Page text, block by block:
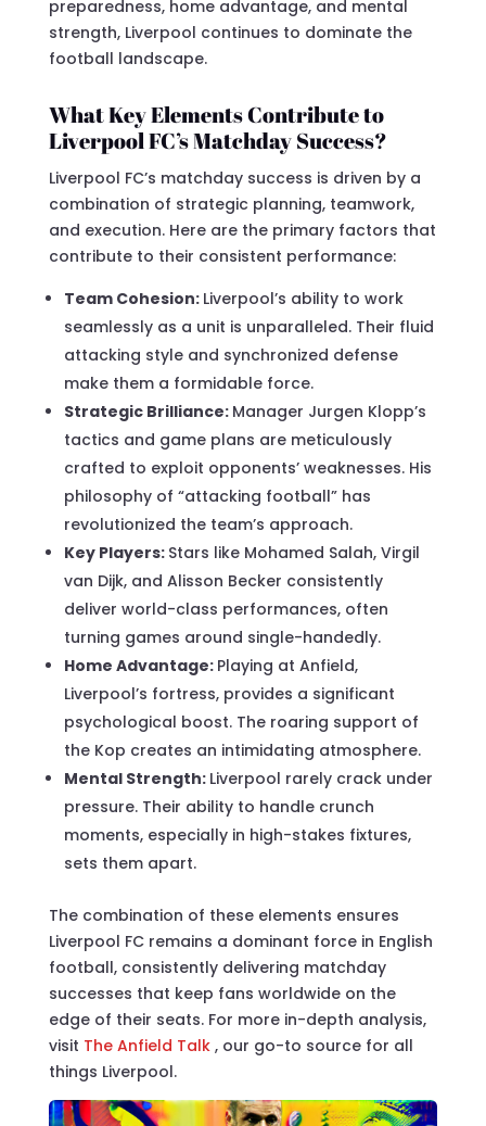
preparedness, home advantage, and mental
strength, Liverpool continues to dominate the
football landscape.
What Key Elements Contribute to
Liverpool FC’s Matchday Success?
Liverpool FC’s matchday success is driven by a
combination of strategic planning, teamwork,
and execution. Here are the primary factors that
contribute to their consistent performance:
Team Cohesion: Liverpool’s ability to work
seamlessly as a unit is unparalleled. Their fluid
attacking style and synchronized defense
make them a formidable force.
Strategic Brilliance: Manager Jurgen Klopp’s
tactics and game plans are meticulously
crafted to exploit opponents’ weaknesses. His
philosophy of “attacking football” has
revolutionized the team’s approach.
Key Players: Stars like Mohamed Salah, Virgil
van Dijk, and Alisson Becker consistently
deliver world-class performances, often
turning games around single-handedly.
Home Advantage: Playing at Anfield,
Liverpool’s fortress, provides a significant
psychological boost. The roaring support of
the Kop creates an intimidating atmosphere.
Mental Strength: Liverpool rarely crack under
pressure. Their ability to handle crunch
moments, especially in high-stakes fixtures,
sets them apart.
The combination of these elements ensures
Liverpool FC remains a dominant force in English
football, consistently delivering matchday
successes that keep fans worldwide on the
edge of their seats. For more in-depth analysis,
visit The Anfield Talk , our go-to source for all
things Liverpool.